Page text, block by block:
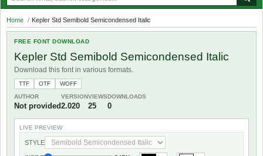
Home / Kepler Std Semibold Semicondensed Italic
FREE FONT DOWNLOAD
Kepler Std Semibold Semicondensed Italic
Download this font in various formats.
TTF OTF
WOFF
AUTHOR
Not provided
VERSION
2.020
VIEWS
25
DOWNLOADS
0
LIVE PREVIEW
STYLE